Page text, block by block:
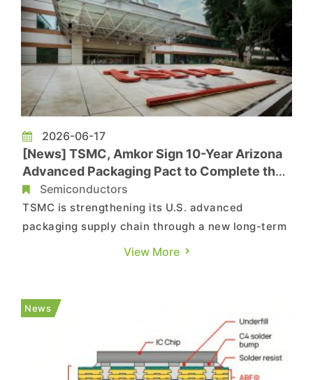
2026-06-17
[News] TSMC, Amkor Sign 10-Year Arizona
Advanced Packaging Pact to Complete the
U.S. Chip Supply Chain
Semiconductors
TSMC is strengthening its U.S. advanced
packaging supply chain through a new long-term
partnership with Amkor. According to an Amkor
packaging capabilities in Arizona and support
further investment in the U.S. semi...
View More
News